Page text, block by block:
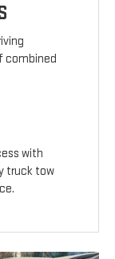
combined
with
truck tow